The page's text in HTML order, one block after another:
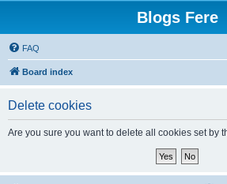
Blogs Fere
FAQ
Board index
Delete cookies
Are you sure you want to delete all cookies set by